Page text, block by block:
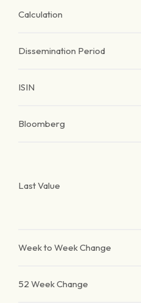
Calculation
Dissemination Period
ISIN
Bloomberg
Last Value
Week to Week Change
52 Week Change